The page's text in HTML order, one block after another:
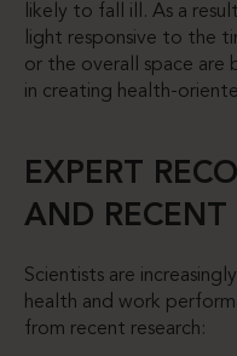
likely to fall ill. As a
light responsive to the
or the overall space are
in creating health-
EXPERT
AND RECENT
Scientists are
health and work
from recent research: